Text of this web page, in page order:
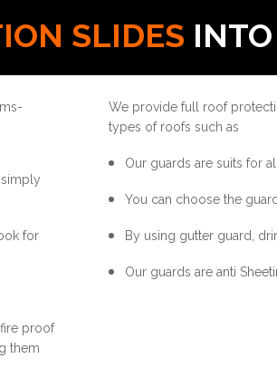
SLIDES
for
proof
them
We provide full roof
types of roofs such as
Our guards are suits for
You can choose the
By using gutter guard,
Our guards are anti